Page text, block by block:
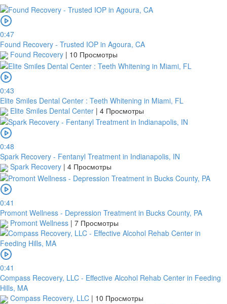
0:47
Found Recovery - Trusted IOP in Agoura, CA
Found Recovery | 10 Просмотры
0:43
Elite Smiles Dental Center : Teeth Whitening in Miami, FL
Elite Smiles Dental Center | 4 Просмотры
0:48
Spark Recovery - Fentanyl Treatment in Indianapolis, IN
Spark Recovery | 4 Просмотры
0:41
Promont Wellness - Depression Treatment in Bucks County, PA
Promont Wellness | 7 Просмотры
0:41
Compass Recovery, LLC - Effective Alcohol Rehab Center in Feeding
Hills, MA
Compass Recovery, LLC | 10 Просмотры